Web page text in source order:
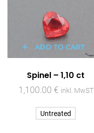
ADD TO CART
Spinel – 1,10 ct
1,100.00 € inkl. MwST
Untreated